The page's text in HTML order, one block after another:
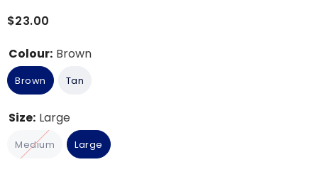
$23.00
Colour: Brown
Brown Tan
Size: Large
Medium Large